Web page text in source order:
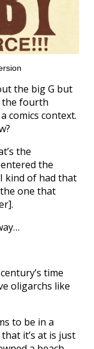
the big G but
the fourth
comics context.
the
the
kind of had that
one that
time
oligarchs like
to be in a
it’s at is just